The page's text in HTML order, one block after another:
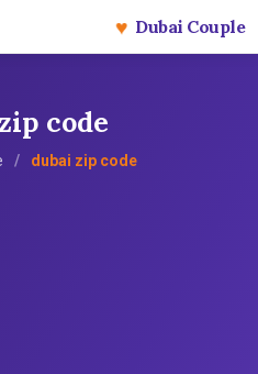
♥ Dubai Couple
code
dubai zip code